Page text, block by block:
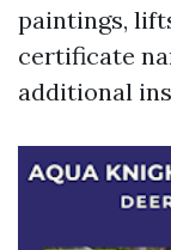
paintings,
certificate
additional